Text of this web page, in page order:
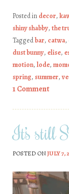
Posted in decor,
shiny shabby, the
Taggedbar, catwa,
dust bunny, elise,
motion, lode,
spring, summer,
1 Comment
It’s
POSTED ONJULY 7,